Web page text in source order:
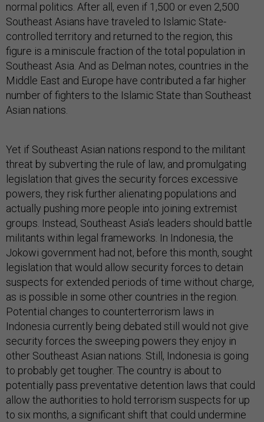
normal politics. After all, even if 1,500 or even 2,500
Southeast Asians have traveled to Islamic State-
controlled territory and returned to the region, this
figure is a miniscule fraction of the total population in
Southeast Asia. And as Delman notes, countries in the
Middle East and Europe have contributed a far higher
number of fighters to the Islamic State than Southeast
Asian nations.
Yet if Southeast Asian nations respond to the militant
threat by subverting the rule of law, and promulgating
legislation that gives the security forces excessive
powers, they risk further alienating populations and
actually pushing more people into joining extremist
groups. Instead, Southeast Asia’s leaders should battle
militants within legal frameworks. In Indonesia, the
Jokowi government had not, before this month, sought
legislation that would allow security forces to detain
suspects for extended periods of time without charge,
as is possible in some other countries in the region.
Potential changes to counterterrorism laws in
Indonesia currently being debated still would not give
security forces the sweeping powers they enjoy in
other Southeast Asian nations. Still, Indonesia is going
to probably get tougher. The country is about to
potentially pass preventative detention laws that could
allow the authorities to hold terrorism suspects for up
to six months, a significant shift that could undermine